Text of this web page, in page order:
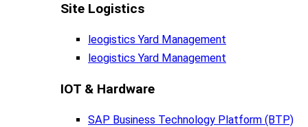
Site Logistics​
leogistics Yard Management
leogistics Yard Management
IOT & Hardware
SAP Business Tech­no­lo­gy Plat­form (BTP)​